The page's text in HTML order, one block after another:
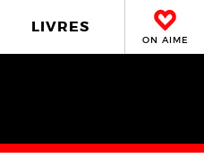
LIVRES
ON AIME